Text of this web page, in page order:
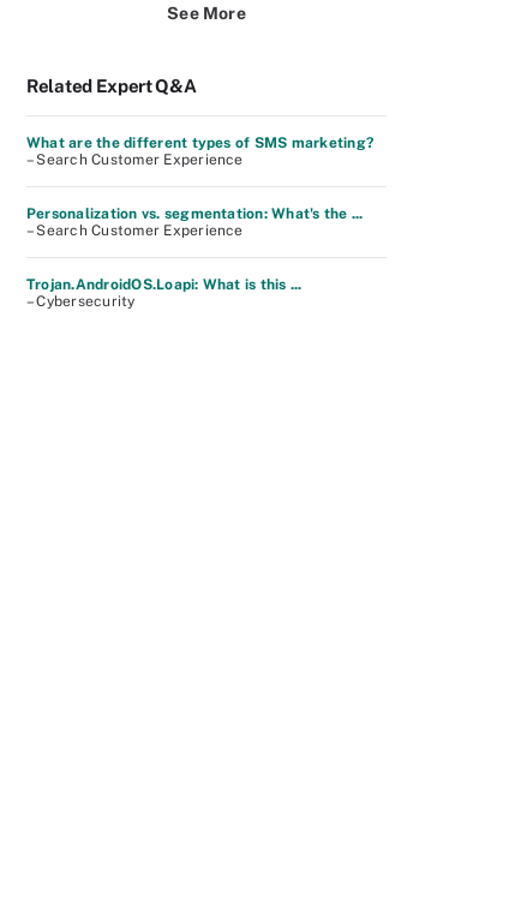
See More
Related Expert Q&A
What are the different types of SMS marketing?
– Search Customer Experience
Personalization vs. segmentation: What's the ...
– Search Customer Experience
Trojan.AndroidOS.Loapi: What is this ...
– Cybersecurity